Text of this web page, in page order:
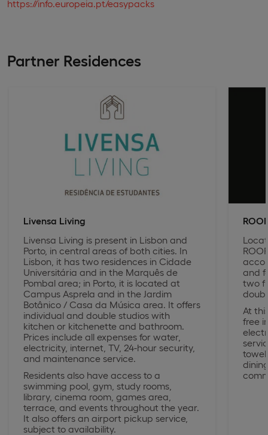
https://info.europeia.pt/easypacks
Partner Residences
Livensa Living
Livensa Living is present in Lisbon and
Porto, in central areas of both cities. In
Lisbon, it has two residences in Cidade
Universitária and in the Marquês de
Pombal area; in Porto, it is located at
Campus Asprela and in the Jardim
Botânico / Casa da Música area. It offers
individual and double studios with
kitchen or kitchenette and bathroom.
Prices include all expenses for water,
electricity, internet, TV, 24-hour security,
and maintenance service.
Residents also have access to a
swimming pool, gym, study rooms,
library, cinema room, games area,
terrace, and events throughout the year.
It also offers an airport pickup service,
subject to availability.
and
two
At
free